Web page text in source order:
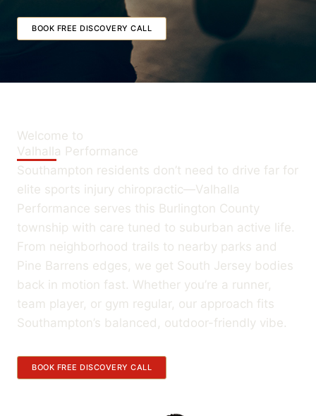
BOOK FREE DISCOVERY CALL
Welcome to
Valhalla Performance
Southampton residents don’t need to drive far for
elite sports injury chiropractic—Valhalla
Performance serves this Burlington County
township with care tuned to suburban active life.
From neighborhood trails to nearby parks and
Pine Barrens edges, we get South Jersey bodies
back in motion fast. Whether you’re a runner,
team player, or gym regular, our approach fits
Southampton’s balanced, outdoor-friendly vibe.
BOOK FREE DISCOVERY CALL